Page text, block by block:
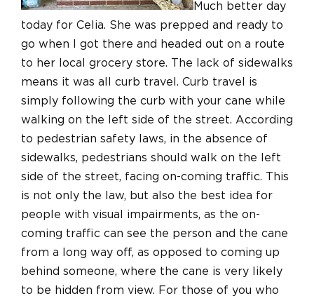
Much better day
today for Celia. She was prepped and ready to
go when I got there and headed out on a route
to her local grocery store. The lack of sidewalks
means it was all curb travel. Curb travel is
simply following the curb with your cane while
walking on the left side of the street. According
to pedestrian safety laws, in the absence of
sidewalks, pedestrians should walk on the left
side of the street, facing on-coming traffic. This
is not only the law, but also the best idea for
people with visual impairments, as the on-
coming traffic can see the person and the cane
from a long way off, as opposed to coming up
behind someone, where the cane is very likely
to be hidden from view. For those of you who